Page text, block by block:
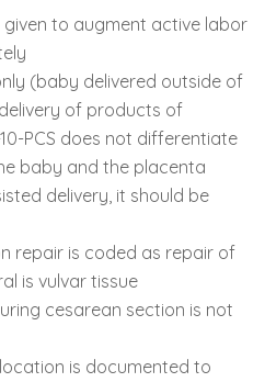
to augment active labor
(baby delivered outside of
of products of
PCS does not differentiate
baby and the placenta
delivery, it should be
repair is coded as repair of
is vulvar tissue
cesarean section is not
is documented to